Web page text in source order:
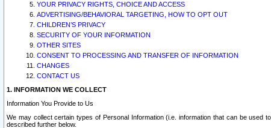
YOUR PRIVACY RIGHTS, CHOICE AND ACCESS
ADVERTISING/BEHAVIORAL TARGETING, HOW TO OPT OUT
CHILDREN’S PRIVACY
SECURITY OF YOUR INFORMATION
OTHER SITES
CONSENT TO PROCESSING AND TRANSFER OF INFORMATION
CHANGES
CONTACT US
1. INFORMATION WE COLLECT
Information You Provide to Us
We may collect certain types of Personal Information (i.e. information that can be
described further below.